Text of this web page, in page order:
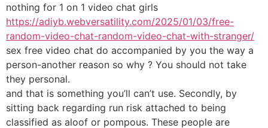
nothing for 1 on 1 video chat girls
https://adiyb.webversatility.com/2025/01/03/free-
random-video-chat-random-video-chat-with-stranger/
sex free video chat do accompanied by you the way a
person-another reason so why ? You should not take
they personal.
and that is something you’ll can’t use. Secondly, by
sitting back regarding run risk attached to being
classified as aloof or pompous. These people are